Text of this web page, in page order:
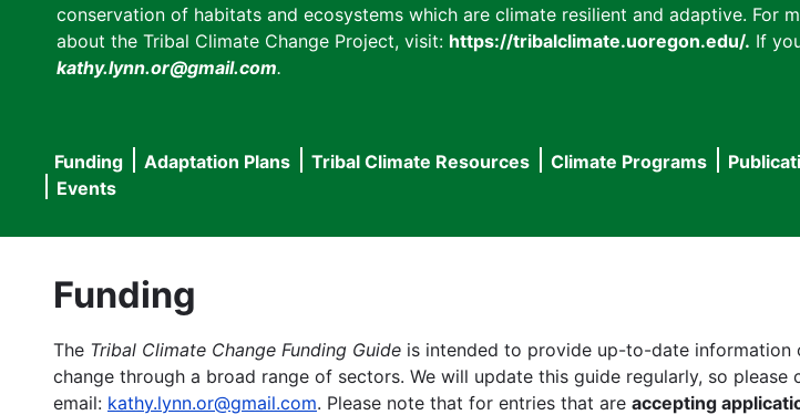
conservation of habitats and ecosystems which are climate resilient and adaptive. For
about the Tribal Climate Change Project, visit: https://tribalclimate.uoregon.edu/. If
kathy.lynn.or@gmail.com.
Main
navigation
Funding Adaptation Plans Tribal Climate Resources Climate Programs
Events
Funding
The Tribal Climate Change Funding Guide is intended to provide up-to-date information
change through a broad range of sectors. We will update this guide regularly, so
email: kathy.lynn.or@gmail.com. Please note that for entries that are accepting